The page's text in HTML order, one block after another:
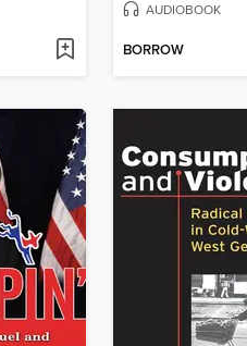
AUDIOBOOK
BORROW